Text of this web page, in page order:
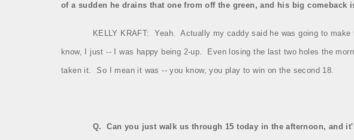
of a sudden he drains that one from off the green, and his big comeback
KELLY KRAFT: Yeah. Actually my caddy said he was going to make
know, I just ‑‑ I was happy being 2‑up. Even losing the last two holes the
taken it. So I mean it was ‑‑ you know, you play to win on the second 18.
Q. Can you just walk us through 15 today in the afternoon, and